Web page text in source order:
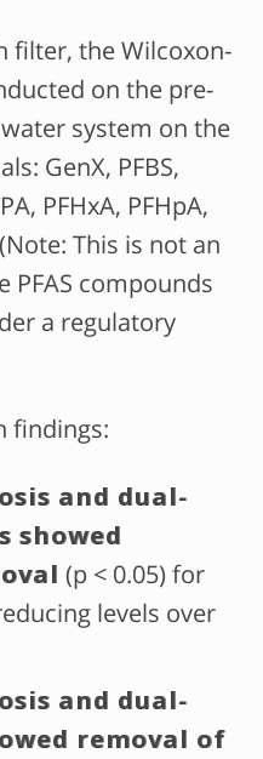
filter, the Wilcoxon-
on the pre-
system on the
GenX, PFBS,
PFHxA, PFHpA,
This is not an
PFAS compounds
a regulatory
findings:
and dual-
showed
(p < 0.05) for
levels over
and dual-
removal of